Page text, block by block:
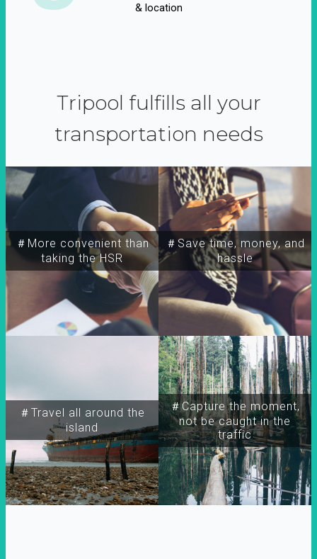
& location
Tripool fulfills all your
transportation needs
＃More convenient than
taking the HSR
＃Travel all around the
island
＃Capture the moment,
not be caught in the
traffic
＃Save time, money, and
hassle